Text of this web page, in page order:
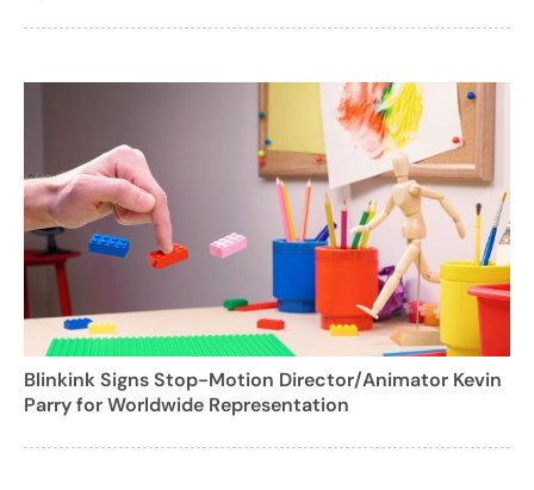
Blinkink Signs Stop-Motion Director/Animator Kevin
Parry for Worldwide Representation